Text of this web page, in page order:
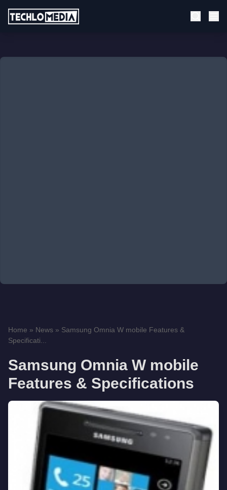
Home » News » Samsung Omnia W mobile Features &
Specificati...
Samsung Omnia W mobile
Features & Specifications